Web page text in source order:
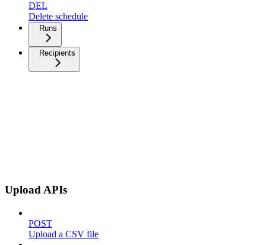
DEL
Delete schedule
Runs
Recipients
Upload APIs
POST
Upload a CSV file